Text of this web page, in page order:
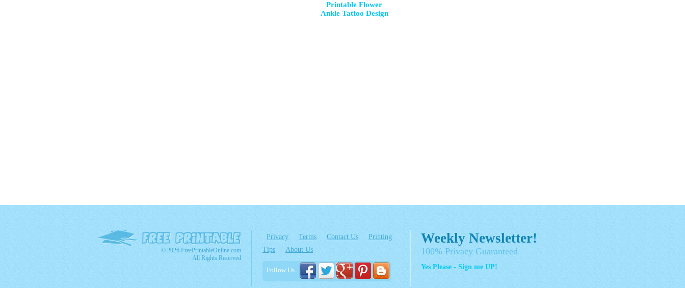
Printable Flower
Ankle Tattoo Design
© 2026 FreePrintableOnline.com
All Rights Reserved
Privacy Terms Contact Us
Printing
Tips
About Us
Follow Us
Weekly Newsletter!
100% Privacy Guaranteed
Yes Please - Sign me UP!